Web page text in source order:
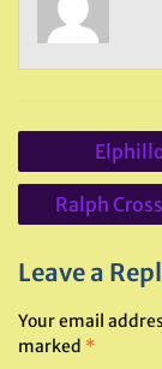
Post
navigation
Ralph
Leave a
Your email
marked *